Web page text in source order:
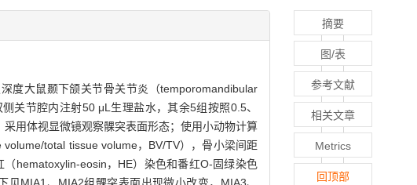
度大鼠颞下颌关节骨关节炎（temporomandibular
关节腔内注射50 μL生理盐水，其余5组按照0.5、
用体视显微镜观察髁突表面形态；使用小动物计算
total tissue volume，BV/TV），骨小梁间距
hematoxylin-eosin，HE）染色和番红O-固绿染色
摘要
图/表
参考文献
相关文章
Metrics
回顶部